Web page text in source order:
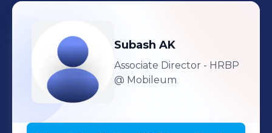
Subash AK
Associate Director - HRBP
@ Mobileum